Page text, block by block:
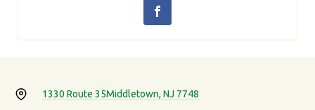
1330 Route 35Middletown, NJ 7748